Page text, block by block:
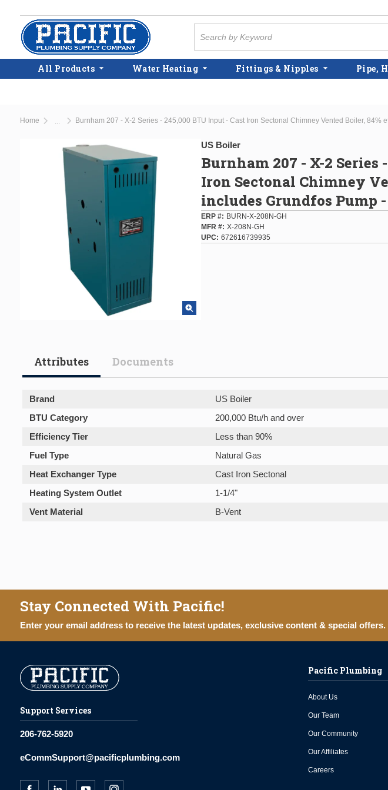
Skip to main content
All Products Water Heating Fittings & Nipples Pipe,
Home
US Boiler
Burnham 207 - X-2 Series
Iron Sectonal Chimney
includes Grundfos Pump
ERP #
BURN-X-208N-GH
MFR # X-208N-GH
UPC
672616739935
Attributes Documents
Brand US Boiler
BTU Category
200,000 Btu/h and over
Efficiency Tier
Less than 90%
Fuel Type
Natural Gas
Heat Exchanger Type
Cast Iron Sectonal
Heating System Outlet
1-1/4"
Vent Material
B-Vent
Stay Connected With Pacific!
Enter your email address to receive the latest updates, exclusive content & special offers.
Support Services
206-762-5920
eCommSupport@pacificplumbing.com
Pacific Plumbing
About Us
Our Team
Our Community
Our Affiliates
Careers